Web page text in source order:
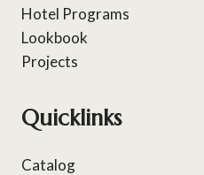
Hotel Programs
Lookbook
Projects
Quicklinks
Catalog